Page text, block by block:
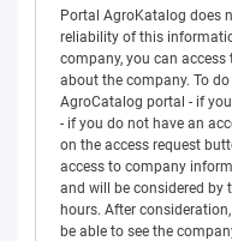
Portal AgroKatalog does
reliability of this
company, you can
about the company. To
AgroCatalog portal - if
- if you do not have an
on the access request
access to company
and will be considered
hours. After
be able to see the